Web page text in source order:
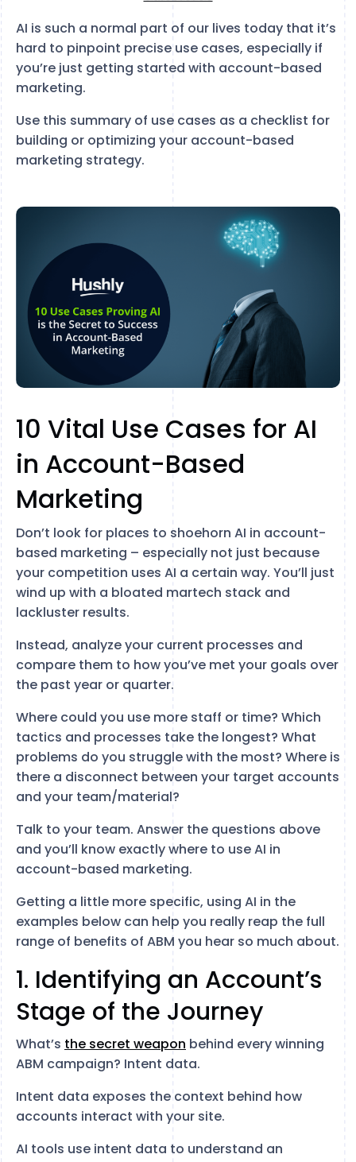
AI is such a normal part of our lives today that it’s
hard to pinpoint precise use cases, especially if
you’re just getting started with account-based
marketing.
Use this summary of use cases as a checklist for
building or optimizing your account-based
marketing strategy.
10 Vital Use Cases for AI
in Account-Based
Marketing
Don’t look for places to shoehorn AI in account-
based marketing – especially not just because
your competition uses AI a certain way. You’ll just
wind up with a bloated martech stack and
lackluster results.
Instead, analyze your current processes and
compare them to how you’ve met your goals over
the past year or quarter.
Where could you use more staff or time? Which
tactics and processes take the longest? What
problems do you struggle with the most? Where is
there a disconnect between your target accounts
and your team/material?
Talk to your team. Answer the questions above
and you’ll know exactly where to use AI in
account-based marketing.
Getting a little more specific, using AI in the
examples below can help you really reap the full
range of benefits of ABM you hear so much about.
1. Identifying an Account’s
Stage of the Journey
What’s the secret weapon behind every winning
ABM campaign? Intent data.
Intent data exposes the context behind how
accounts interact with your site.
AI tools use intent data to understand an